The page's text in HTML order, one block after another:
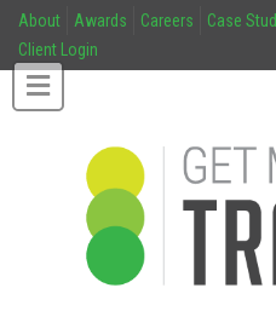
About Awards Careers Case
Client Login